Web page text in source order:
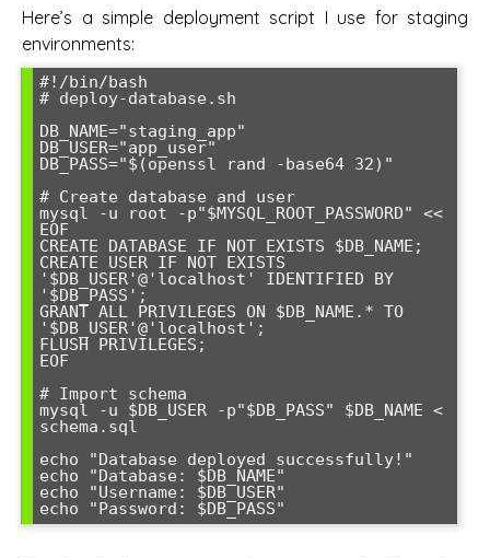
Here’s a simple deployment script I use for staging
environments:
#!/bin/bash
# deploy-database.sh
DB_NAME="staging_app"
DB_USER="app_user"
DB_PASS="$(openssl rand -base64 32)"
# Create database and user
mysql -u root -p"$MYSQL_ROOT_PASSWORD" <<
EOF
CREATE DATABASE IF NOT EXISTS $DB_NAME;
CREATE USER IF NOT EXISTS
'$DB_USER'@'localhost' IDENTIFIED BY
'$DB_PASS';
GRANT ALL PRIVILEGES ON $DB_NAME.* TO
'$DB_USER'@'localhost';
FLUSH PRIVILEGES;
EOF
# Import schema
mysql -u $DB_USER -p"$DB_PASS" $DB_NAME <
schema.sql
echo "Database deployed successfully!"
echo "Database: $DB_NAME"
echo "Username: $DB_USER"
echo "Password: $DB_PASS"